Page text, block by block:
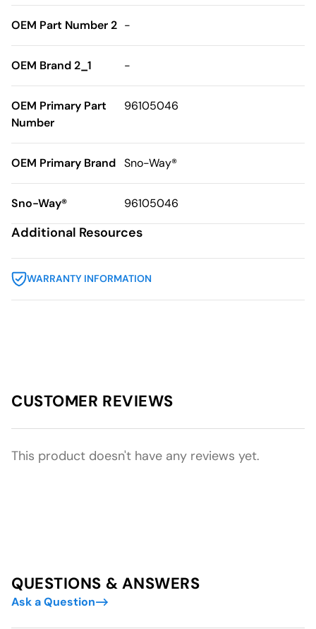
OEM Part Number 2 -
OEM Brand 2_1 -
OEM Primary Part
Number
96105046
OEM Primary Brand Sno-Way®
Sno-Way® 96105046
Additional Resources
WARRANTY INFORMATION
CUSTOMER REVIEWS
This product doesn't have any reviews yet.
QUESTIONS & ANSWERS
Ask a Question